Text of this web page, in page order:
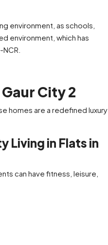
environment, as schools,
environment, which has
City 2
homes are a redefined luxury
Living in Flats in
can have fitness, leisure,